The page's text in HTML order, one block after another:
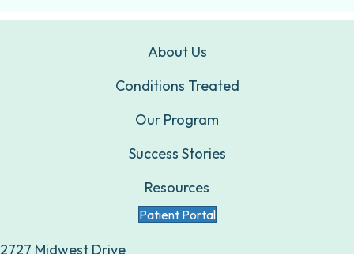
About Us
Conditions Treated
Our Program
Success Stories
Resources
Patient Portal
2727 Midwest Drive